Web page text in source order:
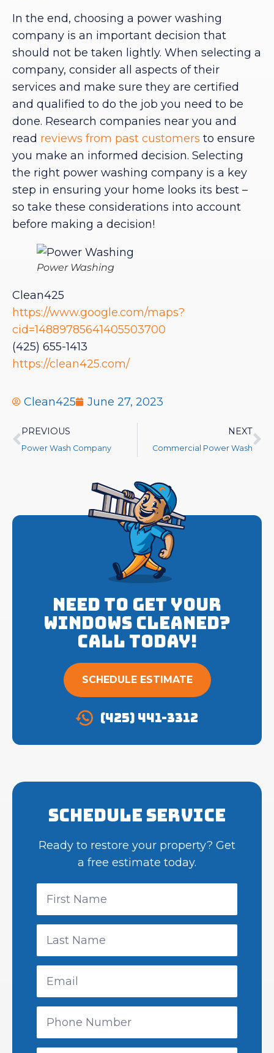
Schedule Service
Ready to restore your property? Get
a free estimate today.
In the end, choosing a power washing
company is an important decision that
should not be taken lightly. When selecting a
company, consider all aspects of their
services and make sure they are certified
and qualified to do the job you need to be
done. Research companies near you and
read reviews from past customers to ensure
you make an informed decision. Selecting
the right power washing company is a key
step in ensuring your home looks its best –
so take these considerations into account
before making a decision!
Power Washing
Clean425
https://www.google.com/maps?
cid=14889785641405503700
(425) 655-1413
https://clean425.com/
Clean425 June 27, 2023
PREVIOUS
Power Wash Company
NEXT
Commercial Power Wash
Need to get your
Windows cleaned?
Call Today!
SCHEDULE ESTIMATE
(425) 441-3312